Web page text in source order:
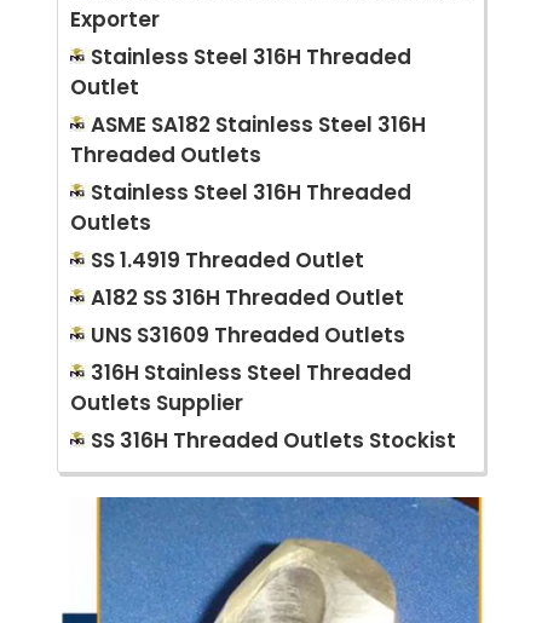
Exporter
Stainless Steel 316H Threaded
Outlet
ASME SA182 Stainless Steel 316H
Threaded Outlets
Stainless Steel 316H Threaded
Outlets
SS 1.4919 Threaded Outlet
A182 SS 316H Threaded Outlet
UNS S31609 Threaded Outlets
316H Stainless Steel Threaded
Outlets Supplier
SS 316H Threaded Outlets Stockist